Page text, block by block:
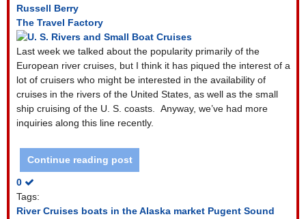
Russell Berry
The Travel Factory
Last week we talked about the popularity primarily of the
European river cruises, but I think it has piqued the interest of a
lot of cruisers who might be interested in the availability of
cruises in the rivers of the United States, as well as the small
ship cruising of the U. S. coasts. Anyway, we’ve had more
inquiries along this line recently.
Continue reading post
0
Tags:
River Cruises boats in the Alaska market Pugent Sound